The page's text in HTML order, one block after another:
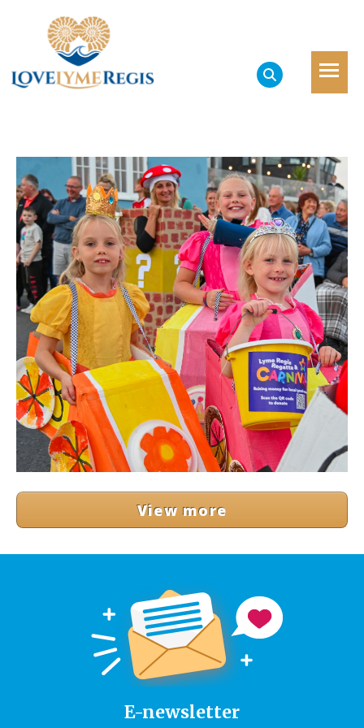
View more
E-newsletter